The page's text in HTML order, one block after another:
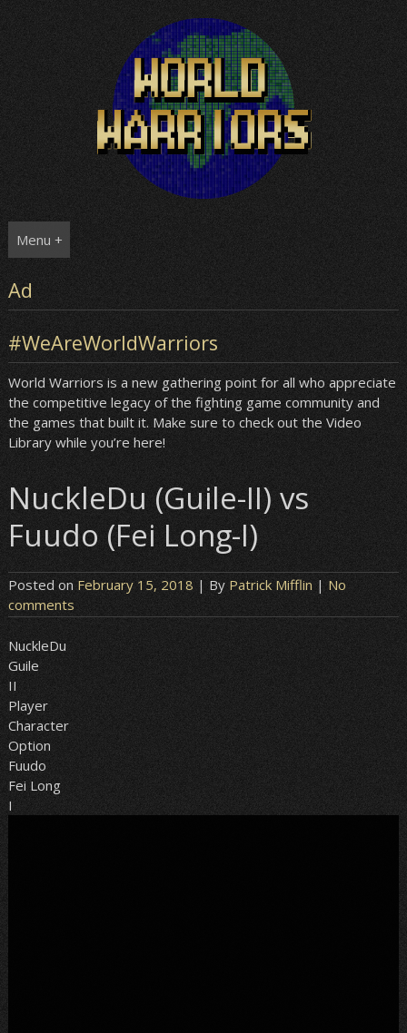
Menu +
Ad
#WeAreWorldWarriors
World Warriors is a new gathering point for all who appreciate
the competitive legacy of the fighting game community and
the games that built it. Make sure to check out the Video
Library while you’re here!
NuckleDu (Guile-II) vs
Fuudo (Fei Long-I)
Posted on February 15, 2018 | By Patrick Mifflin | No
comments
NuckleDu
Guile
II
Player
Character
Option
Fuudo
Fei Long
I